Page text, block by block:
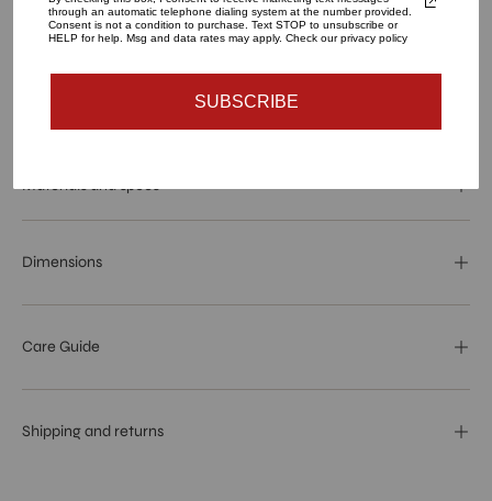
ADD TO CART
Materials and specs
Dimensions
Care Guide
Shipping and returns
through an automatic telephone dialing system at the number provided.
Consent is not a condition to purchase. Text STOP to unsubscribe or
HELP for help. Msg and data rates may apply. Check our privacy policy
SUBSCRIBE